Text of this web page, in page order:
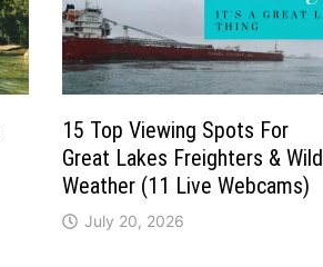
15 Top Viewing Spots For
Great Lakes Freighters & Wild
Weather (11 Live Webcams)
July 20, 2026